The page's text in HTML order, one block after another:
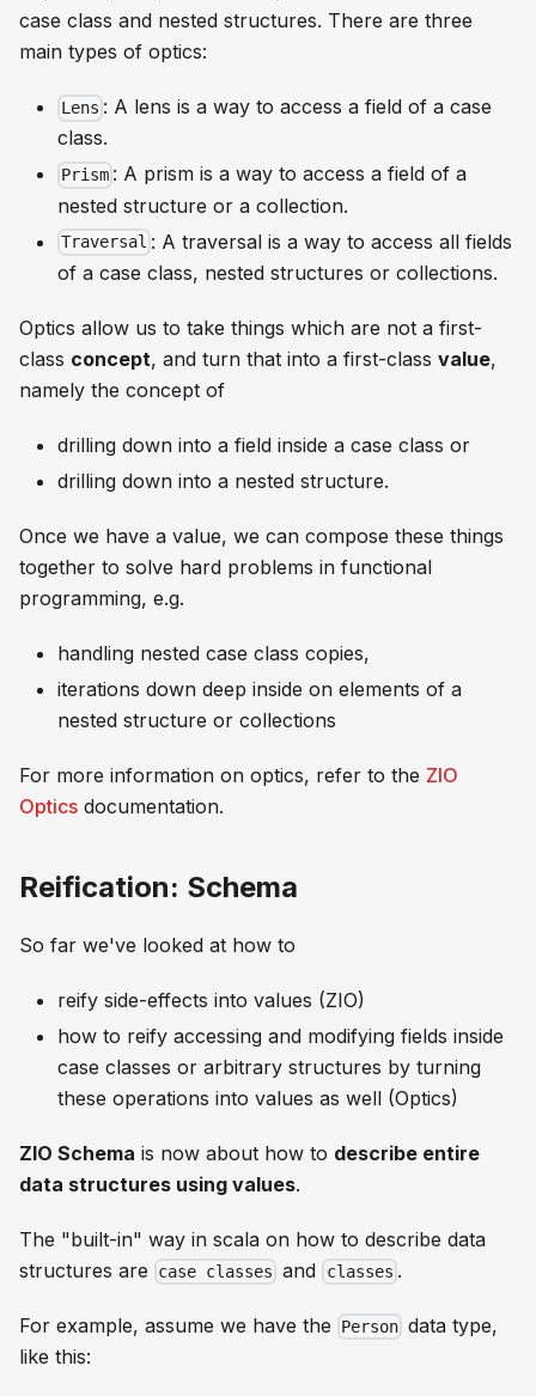
case class and nested structures. There are three
main types of optics:
Lens : A lens is a way to access a field of a case
class.
Prism : A prism is a way to access a field of a
nested structure or a collection.
Traversal : A traversal is a way to access all fields
of a case class, nested structures or collections.
Optics allow us to take things which are not a first-
class concept, and turn that into a first-class value,
namely the concept of
drilling down into a field inside a case class or
drilling down into a nested structure.
Once we have a value, we can compose these things
together to solve hard problems in functional
programming, e.g.
handling nested case class copies,
iterations down deep inside on elements of a
nested structure or collections
For more information on optics, refer to the ZIO
Optics documentation.
Reification: Schema
So far we've looked at how to
reify side-effects into values (ZIO)
how to reify accessing and modifying fields inside
case classes or arbitrary structures by turning
these operations into values as well (Optics)
ZIO Schema is now about how to describe entire
data structures using values.
The "built-in" way in scala on how to describe data
structures are
case classes and classes .
For example, assume we have the Person data type,
like this: